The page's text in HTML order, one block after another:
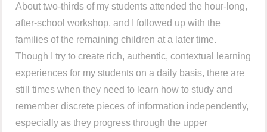
About two-thirds of my students attended the hour-long,
after-school workshop, and I followed up with the
families of the remaining children at a later time.
Though I try to create rich, authentic, contextual learning
experiences for my students on a daily basis, there are
still times when they need to learn how to study and
remember discrete pieces of information independently,
especially as they progress through the upper